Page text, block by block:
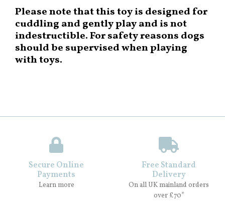
Please note that this toy is designed for
cuddling and gently play and is not
indestructible. For safety reasons dogs
should be supervised when playing
with toys.
Secure Online
Payments
Learn more
Free Standard
Delivery
On all UK mainland orders
over £70*